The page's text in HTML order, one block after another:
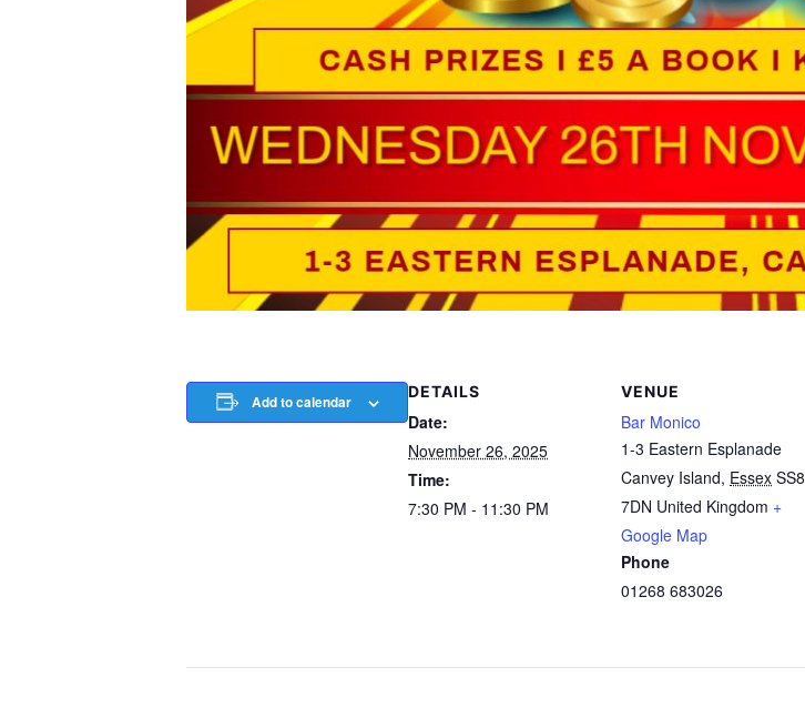
Add to calendar
DETAILS
Date:
November 26, 2025
Time:
7:30 PM - 11:30 PM
VENUE
Bar Monico
1-3 Eastern Esplanade
Canvey Island, Essex SS8
7DN United Kingdom +
Google Map
Phone
01268 683026